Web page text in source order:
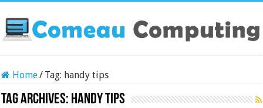
Home/ Tag: handy tips
Tag Archives: handy tips